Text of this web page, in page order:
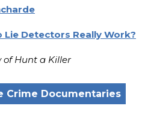
Detectors Really Work?
of Hunt a Killer
Crime Documentaries